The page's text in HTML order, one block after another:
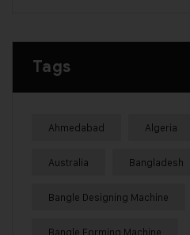
Tags
Ahmedabad Algeria
Australia Bangladesh
Bangle Designing Machine
Bangle Forming Machine